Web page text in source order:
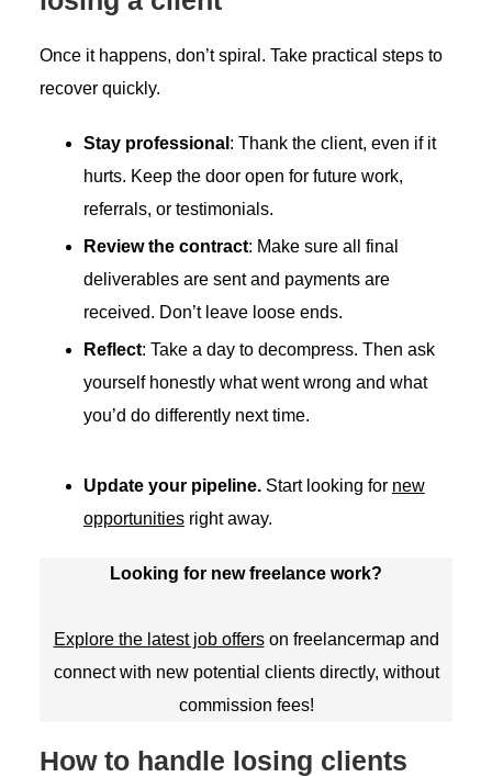
Once it happens, don’t spiral. Take practical steps to
recover quickly.
Stay professional : Thank the client, even if it
hurts. Keep the door open for future work,
referrals, or testimonials.
Review the contract: Make sure all final
deliverables are sent and payments are
received. Don’t leave loose ends.
Reflect: Take a day to decompress. Then ask
yourself honestly what went wrong and what
you’d do differently next time.
Update your pipeline.Start looking for new
opportunitiesright away.
Looking for new freelance work?
Explore the latest job offerson freelancermap and
connect with new potential clients directly, without
commission fees!
How to handle losing clients